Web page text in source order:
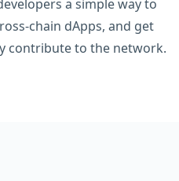
a simple way to
chain dApps, and get
contribute to the network.